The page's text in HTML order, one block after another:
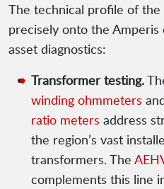
The technical profile of the
precisely onto the
asset diagnostics:
Transformer testing.
winding ohmmeters
ratio meters address
the region’s vast
transformers. The
complements this line